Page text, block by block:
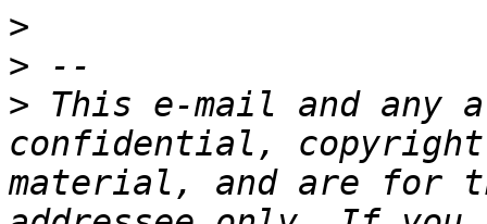
>
>
> This e-mail and any
confidential,
material, and are for